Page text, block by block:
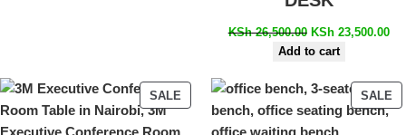
KSh26,500.00 KSh23,500.00
Add to cart
SALE SALE